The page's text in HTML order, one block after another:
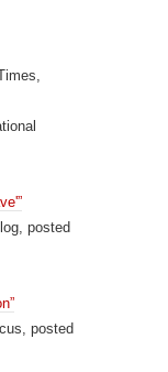
posted
posted